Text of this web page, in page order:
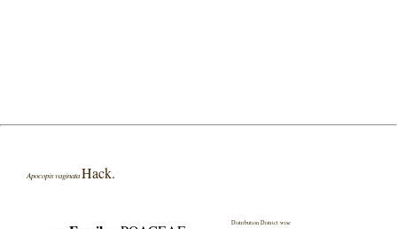
Apocopis vaginata Hack.
Distribution District wise